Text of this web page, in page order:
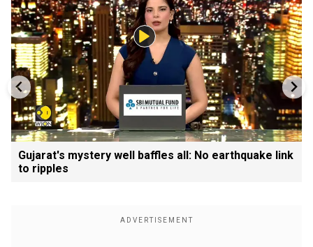
Gujarat's mystery well baffles all: No earthquake link
to ripples